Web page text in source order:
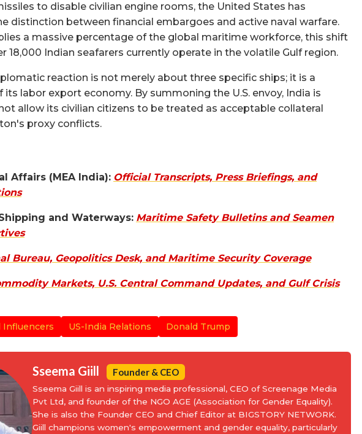
to disable civilian engine rooms, the United States has
distinction between financial embargoes and active naval warfare.
a massive percentage of the global maritime workforce, this shift
18,000 Indian seafarers currently operate in the volatile Gulf region.
reaction is not merely about three specific ships; it is a
labor export economy. By summoning the U.S. envoy, India is
allow its civilian citizens to be treated as acceptable collateral
proxy conflicts.
Affairs (MEA India): Official Transcripts, Press Briefings, and
and Waterways: Maritime Safety Bulletins and Seamen
Bureau, Geopolitics Desk, and Maritime Security Coverage
Markets, U.S. Central Command Updates, and Gulf Crisis
Influencers US-India Relations Donald Trump
Sseema Giill Founder & CEO
Sseema Giill is an inspiring media professional, CEO of Screenage Media
Pvt Ltd, and founder of the NGO AGE (Association for Gender Equality).
She is also the Founder CEO and Chief Editor at BIGSTORY NETWORK.
Giill champions women's empowerment and gender equality, particularly